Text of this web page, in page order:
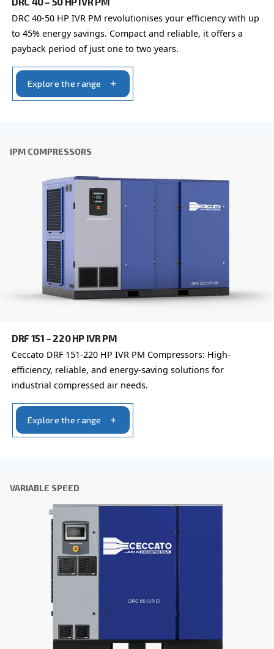
Last Name*
Company
City*
*
Your request*
By submitting this request, Ceccato will be able to
the collected information. More information can be
policy.
I have read and accepted the privacy policy
Anti-Robot Verification
Click to start verification
Captcha ⇗
Learn more about available
compressor options